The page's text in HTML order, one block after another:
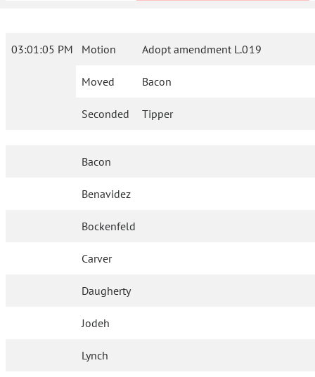
03:01:05 PM Motion Adopt amendment L.019
Moved Bacon
Seconded Tipper
Bacon
Benavidez
Bockenfeld
Carver
Daugherty
Jodeh
Lynch